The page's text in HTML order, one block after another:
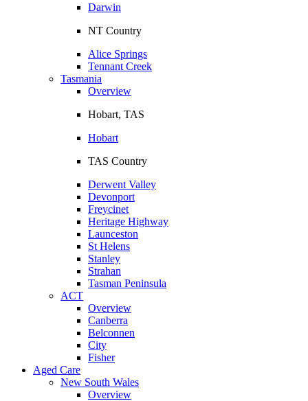
Darwin
NT Country
Alice Springs
Tennant Creek
Tasmania
Overview
Hobart, TAS
Hobart
TAS Country
Derwent Valley
Devonport
Freycinet
Heritage Highway
Launceston
St Helens
Stanley
Strahan
Tasman Peninsula
ACT
Overview
Canberra
Belconnen
City
Fisher
Aged Care
New South Wales
Overview